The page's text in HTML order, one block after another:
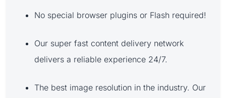
No special browser plugins or Flash required!
Our super fast content delivery network
delivers a reliable experience 24/7.
The best image resolution in the industry. Our